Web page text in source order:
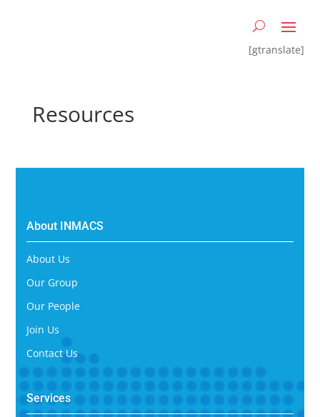
[gtranslate]
Resources
About INMACS
About Us
Our Group
Our People
Join Us
Contact Us
Services